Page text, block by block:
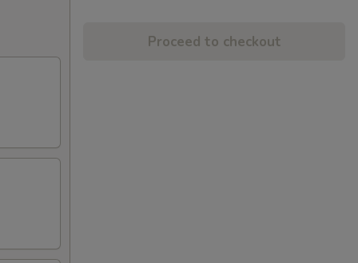
Proceed to checkout